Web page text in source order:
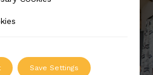
Save Settings